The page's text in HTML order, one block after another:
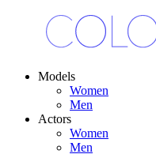
Models
Women
Men
Actors
Women
Men